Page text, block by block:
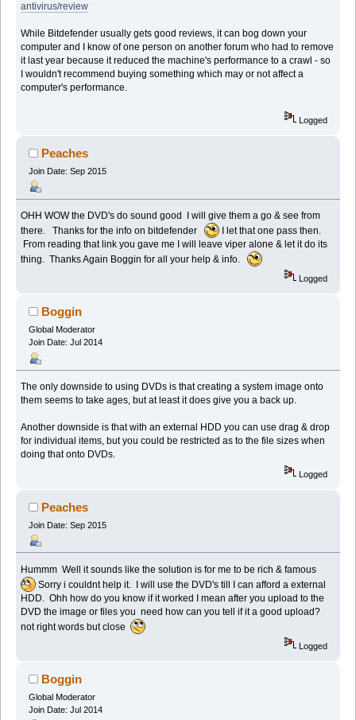
antivirus/review
While Bitdefender usually gets good reviews, it can bog down your
computer and I know of one person on another forum who had to remove
it last year because it reduced the machine's performance to a crawl - so
I wouldn't recommend buying something which may or not affect a
computer's performance.
Logged
Peaches
Join Date: Sep 2015
OHH WOW the DVD's do sound good I will give them a go & see from
there. Thanks for the info on bitdefender
I let that one pass then.
From reading that link you gave me I will leave viper alone & let it do its
thing. Thanks Again Boggin for all your help & info.
Logged
Boggin
Global Moderator
Join Date: Jul 2014
The only downside to using DVDs is that creating a system image onto
them seems to take ages, but at least it does give you a back up.
Another downside is that with an external HDD you can use drag & drop
for individual items, but you could be restricted as to the file sizes when
doing that onto DVDs.
Logged
Peaches
Join Date: Sep 2015
Hummm Well it sounds like the solution is for me to be rich & famous
Sorry i couldnt help it. I will use the DVD's till I can afford a external
HDD. Ohh how do you know if it worked I mean after you upload to the
DVD the image or files you need how can you tell if it a good upload?
not right words but close
Logged
Boggin
Global Moderator
Join Date: Jul 2014